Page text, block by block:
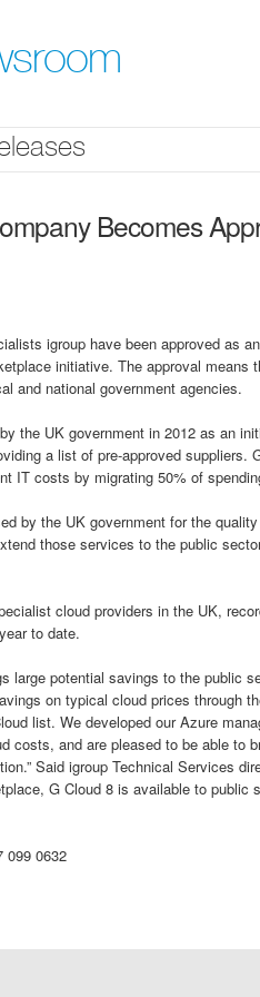
Becomes
igroup have been approved as
initiative. The approval means
and national government agencies.
the UK government in 2012 as an
a list of pre-approved suppliers.
IT costs by migrating 50% of
by the UK government for the
those services to the public
cloud providers in the UK,
to date.
large potential savings to the public
on typical cloud prices through
list. We developed our Azure
costs, and are pleased to be able to
Said igroup Technical Services
G Cloud 8 is available to public
099 0632